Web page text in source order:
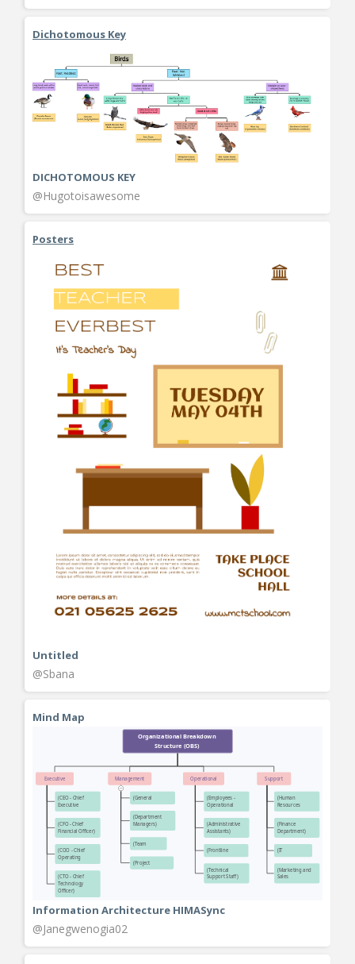
Dichotomous Key
DICHOTOMOUS KEY
@Hugotoisawesome
Posters
Untitled
@Sbana
Mind Map
Information Architecture HIMASync
@Janegwenogia02